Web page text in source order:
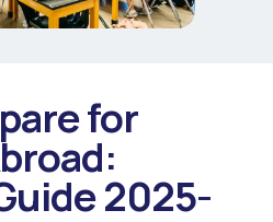
for
2025-